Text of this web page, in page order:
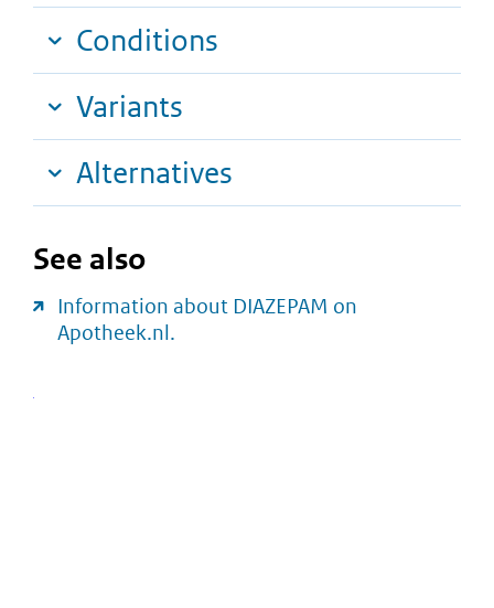
Conditions
Variants
Alternatives
See also
Information about DIAZEPAM on
Apotheek.nl.